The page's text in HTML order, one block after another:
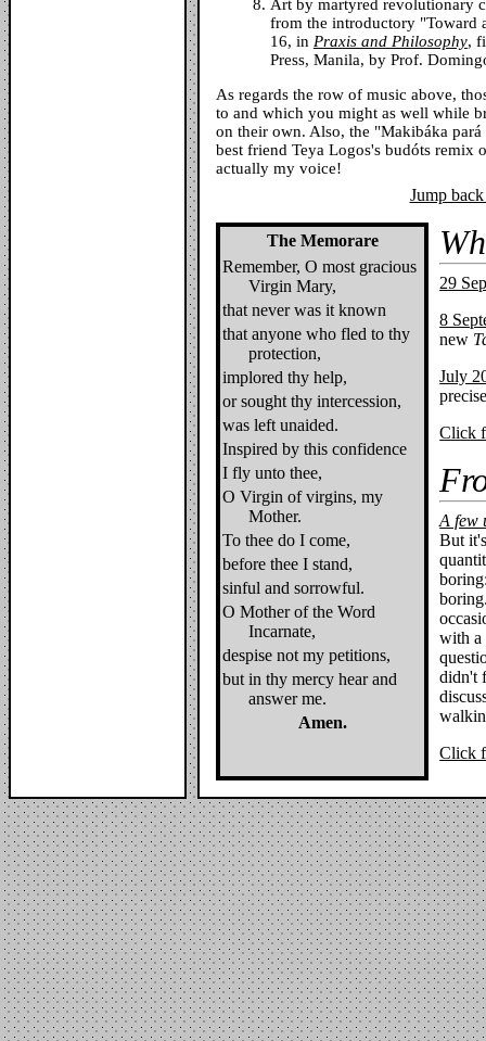
Art by martyred revolutionary
from the introductory "Toward
16, in Praxis and Philosophy,
Press, Manila, by Prof.
As regards the row of music above,
to and which you might as well while
on their own. Also, the "Makibáka
best friend Teya Logos's budóts remix
actually my voice!
Jump
The Memorare
Remember, O most gracious
Virgin Mary,
that never was it known
that anyone who fled to thy
protection,
implored thy help,
or sought thy intercession,
was left unaided.
Inspired by this confidence
I fly unto thee,
O Virgin of virgins, my
Mother.
To thee do I come,
before thee I stand,
sinful and sorrowful.
O Mother of the Word
Incarnate,
despise not my petitions,
but in thy mercy hear and
answer me.
Amen.
29
8
new
July
Click
A few
But
with a
didn't
Click